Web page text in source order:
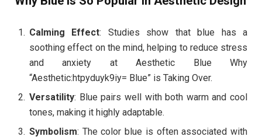
Calming Effect: Studies show that blue has a
soothing effect on the mind, helping to reduce stress
and anxiety at Aesthetic Blue Why
“Aesthetic:htpyduyk9iy= Blue” is Taking Over.
Versatility: Blue pairs well with both warm and cool
tones, making it highly adaptable.
Symbolism: The color blue is often associated with